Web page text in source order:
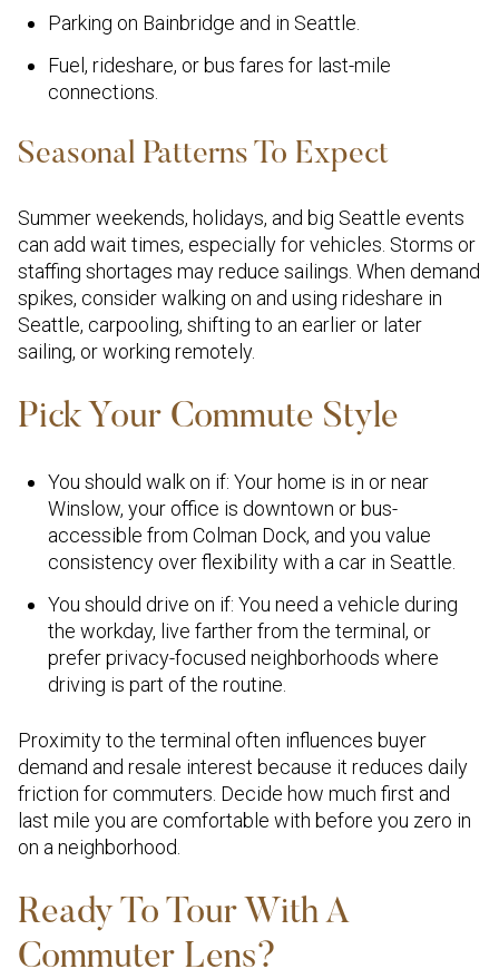
Parking on Bainbridge and in Seattle.
Fuel, rideshare, or bus fares for last-mile
connections.
Seasonal Patterns To Expect
Summer weekends, holidays, and big Seattle events
can add wait times, especially for vehicles. Storms or
staffing shortages may reduce sailings. When demand
spikes, consider walking on and using rideshare in
Seattle, carpooling, shifting to an earlier or later
sailing, or working remotely.
Pick Your Commute Style
You should walk on if: Your home is in or near
Winslow, your office is downtown or bus-
accessible from Colman Dock, and you value
consistency over flexibility with a car in Seattle.
You should drive on if: You need a vehicle during
the workday, live farther from the terminal, or
prefer privacy-focused neighborhoods where
driving is part of the routine.
Proximity to the terminal often influences buyer
demand and resale interest because it reduces daily
friction for commuters. Decide how much first and
last mile you are comfortable with before you zero in
on a neighborhood.
Ready To Tour With A
Commuter Lens?